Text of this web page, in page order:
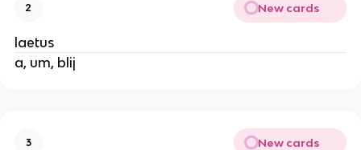
2 New cards
laetus
a, um, blij
3 New cards